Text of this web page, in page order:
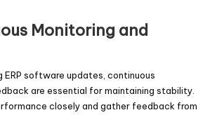
Monitoring and
ERP software updates, continuous
are essential for maintaining stability.
closely and gather feedback from